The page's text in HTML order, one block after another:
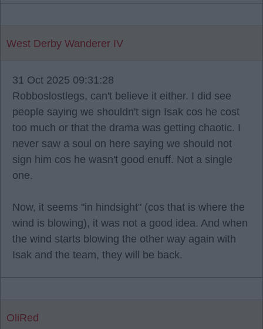
West Derby Wanderer IV
31 Oct 2025 09:31:28
Robboslostlegs, can't believe it either. I did see
people saying we shouldn't sign Isak cos he cost
too much or that the drama was getting chaotic. I
never saw a soul on here saying we should not
sign him cos he wasn't good enuff. Not a single
one.
Now, it seems "in hindsight" (cos that is where the
wind is blowing), it was not a good idea. And when
the wind starts blowing the other way again with
Isak and the team, they will be back.
OliRed